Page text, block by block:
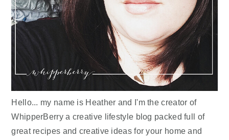
Hello... my name is Heather and I'm the creator of
WhipperBerry a creative lifestyle blog packed full of
great recipes and creative ideas for your home and